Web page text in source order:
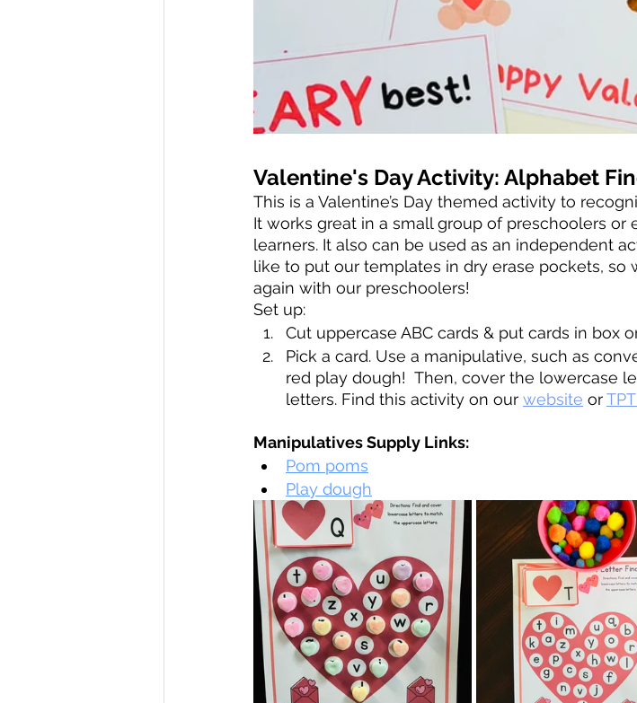
Valentine's Day Activity: Alphabet
This is a Valentine’s Day themed activity to
It works great in a small group of preschoolers or
learners. It also can be used as an independent
like to put our templates in dry erase pockets, so
again with our preschoolers!
Set up:
Cut uppercase ABC cards & put cards in box
Pick a card. Use a manipulative, such as
red play dough!  Then, cover the lowercase
letters. Find this activity on our website or
Manipulatives Supply Links:
Pom poms
Play dough